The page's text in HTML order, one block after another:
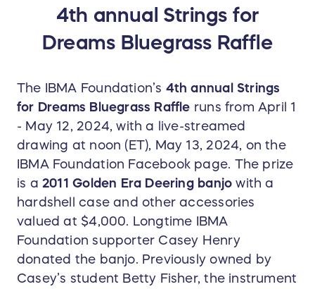
distinct clear high tones of the cherished classic
bluegrass sound. Big thanks to Casey Henry and
Betty Fisher for donating our prize banjo for the
4th annual Strings for
Dreams Bluegrass Raffle
The IBMA Foundation’s 4th annual Strings
for Dreams Bluegrass Raffle runs from April 1
- May 12, 2024, with a live-streamed
drawing at noon (ET), May 13, 2024, on the
IBMA Foundation Facebook page. The prize
is a2011 Golden Era Deering banjo with a
hardshell case and other accessories
valued at $4,000. Longtime IBMA
Foundation supporter Casey Henry
donated the banjo. Previously owned by
Casey’s student Betty Fisher, the instrument